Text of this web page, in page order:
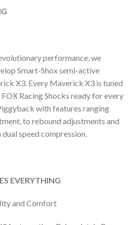
performance, we
Smart-Shox semi-active
X3. Every Maverick X3 is tuned
Racing Shocks ready for every
with features ranging
to rebound adjustments and
speed compression.
EVERYTHING
and Comfort